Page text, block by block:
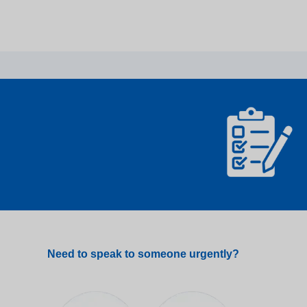
Need to speak to someone urgently?